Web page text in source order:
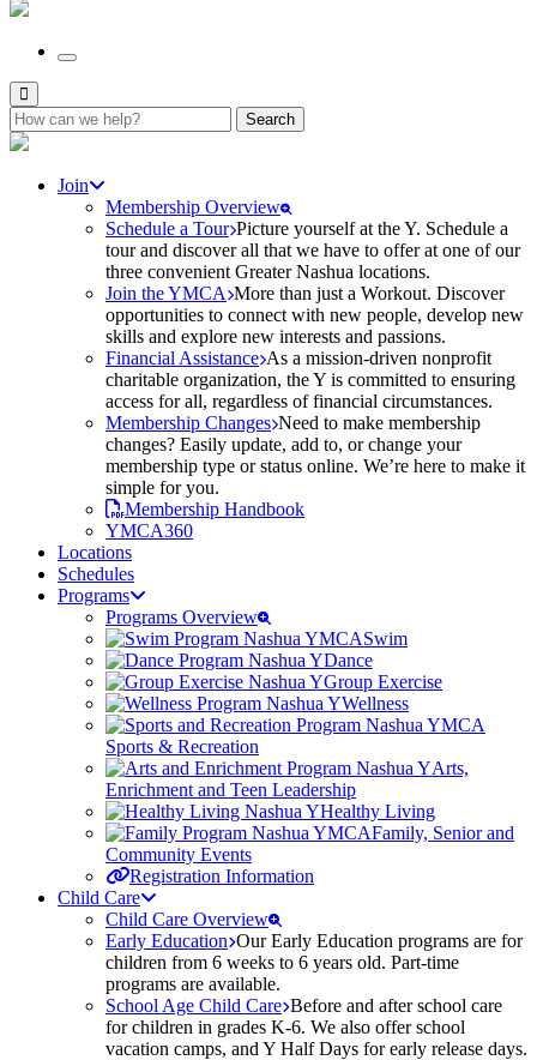
Search
for:
Join
Membership Overview
Schedule a Tour Picture yourself at the Y. Schedule a
tour and discover all that we have to offer at one of our
three convenient Greater Nashua locations.
Join the YMCA More than just a Workout. Discover
opportunities to connect with new people, develop new
skills and explore new interests and passions.
Financial Assistance As a mission-driven nonprofit
charitable organization, the Y is committed to ensuring
access for all, regardless of financial circumstances.
Membership Changes Need to make membership
changes? Easily update, add to, or change your
membership type or status online. We’re here to make it
simple for you.
Membership Handbook
YMCA360
Locations
Schedules
Programs
Programs Overview
Swim
Dance
Group Exercise
Wellness
Sports & Recreation
Arts,
Enrichment and Teen Leadership
Healthy Living
Family, Senior and
Community Events
Registration Information
Child Care
Child Care Overview
Early Education Our Early Education programs are for
children from 6 weeks to 6 years old. Part-time
programs are available.
School Age Child Care Before and after school care
for children in grades K-6. We also offer school
vacation camps, and Y Half Days for early release days.